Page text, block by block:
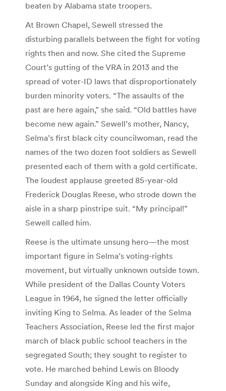
beaten by Alabama state troopers.
At Brown Chapel, Sewell stressed the
disturbing parallels between the fight for voting
rights then and now. She cited the Supreme
Court’s gutting of the VRA in 2013 and the
spread of voter-ID laws that disproportionately
burden minority voters. “The assaults of the
past are here again,” she said. “Old battles have
become new again.” Sewell’s mother, Nancy,
Selma’s first black city councilwoman, read the
names of the two dozen foot soldiers as Sewell
presented each of them with a gold certificate.
The loudest applause greeted 85-year-old
Frederick Douglas Reese, who strode down the
aisle in a sharp pinstripe suit. “My principal!”
Sewell called him.
Reese is the ultimate unsung hero—the most
important figure in Selma’s voting-rights
movement, but virtually unknown outside town.
While president of the Dallas County Voters
League in 1964, he signed the letter officially
inviting King to Selma. As leader of the Selma
Teachers Association, Reese led the first major
march of black public school teachers in the
segregated South; they sought to register to
vote. He marched behind Lewis on Bloody
Sunday and alongside King and his wife,